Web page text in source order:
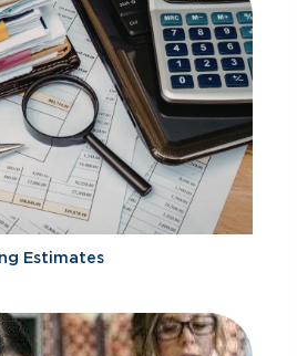
Estimates